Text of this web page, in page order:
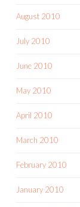
August 2010
July 2010
June 2010
May 2010
April 2010
March 2010
February 2010
January 2010